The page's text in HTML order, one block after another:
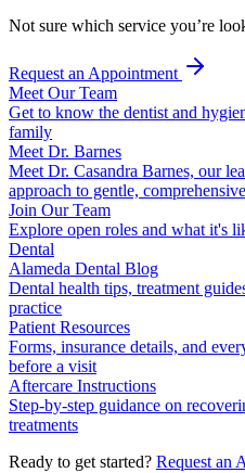
Not sure which service you’re
Request an Appointment
Meet Our Team
Get to know the dentist and
family
Meet Dr. Barnes
Meet Dr. Casandra Barnes, our
approach to gentle,
Join Our Team
Explore open roles and what it's
Dental
Alameda Dental Blog
Dental health tips, treatment
practice
Patient Resources
Forms, insurance details, and
before a visit
Aftercare Instructions
Step-by-step guidance on
treatments
Ready to get started? Request an